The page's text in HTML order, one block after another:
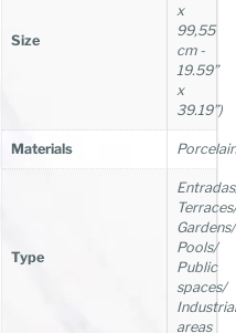
Size
x
99,55
cm -
19.59”
x
39.19”)
Materials
Type
Gardens/
Pools/
Public
spaces/
areas